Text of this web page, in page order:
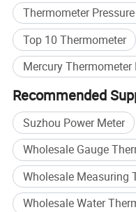
Thermometer
Top 10 Thermometer
Mercury Thermometer
Recommended
Suzhou Power Meter
Wholesale Gauge
Wholesale Measuring
Wholesale Water